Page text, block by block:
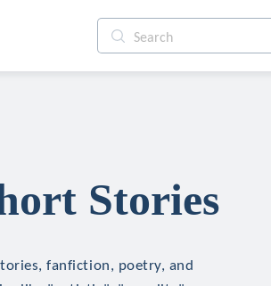
Stories
fanfiction, poetry, and